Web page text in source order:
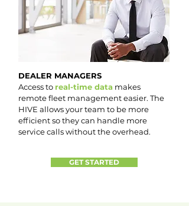
DEALER MANAGERS
Access to real-time data makes
remote fleet management easier. The
HIVE allows your team to be more
efficient so they can handle more
service calls without the overhead.
GET STARTED